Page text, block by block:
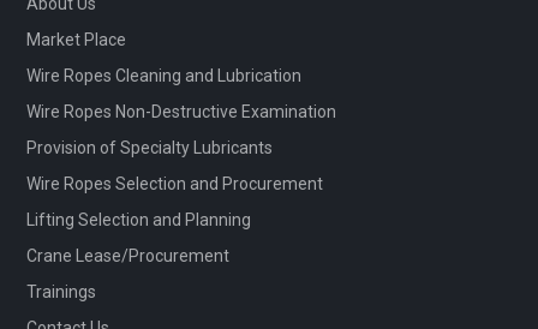
Market Place
Wire Ropes Cleaning and Lubrication
Wire Ropes Non-Destructive Examination
Provision of Specialty Lubricants
Wire Ropes Selection and Procurement
Lifting Selection and Planning
Crane Lease/Procurement
Trainings